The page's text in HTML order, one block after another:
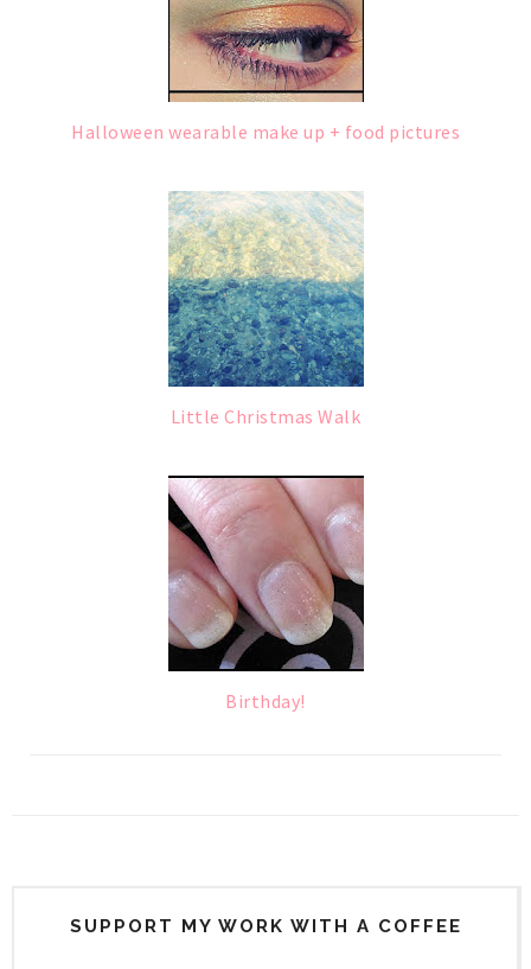
Halloween wearable make up + food pictures
Little Christmas Walk
Birthday!
SUPPORT MY WORK WITH A COFFEE